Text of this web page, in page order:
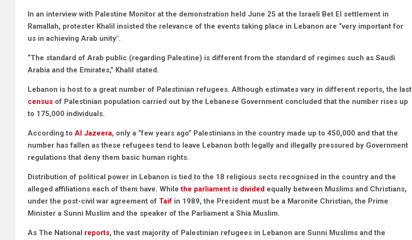
In an interview with Palestine Monitor at the demonstration held June 25 at the Israeli Bet El settlement in
Ramallah, protester Khalil insisted the relevance of the events taking place in Lebanon are “very important for
us in achieving Arab unity".
“The standard of Arab public (regarding Palestine) is different from the standard of regimes such as Saudi
Arabia and the Emirates,” Khalil stated.
Lebanon is host to a great number of Palestinian refugees. Although estimates vary in different reports, the last
census of Palestinian population carried out by the Lebanese Government concluded that the number rises up
to 175,000 individuals.
According to Al Jazeera, only a “few years ago” Palestinians in the country made up to 450,000 and that the
number has fallen as these refugees tend to leave Lebanon both legally and illegally pressured by Government
regulations that deny them basic human rights.
Distribution of political power in Lebanon is tied to the 18 religious sects recognised in the country and the
alleged affiliations each of them have. While the parliament is divided equally between Muslims and Christians,
under the post-civil war agreement of Taif in 1989, the President must be a Maronite Christian, the Prime
Minister a Sunni Muslim and the speaker of the Parliament a Shia Muslim.
As The National reports, the vast majority of Palestinian refugees in Lebanon are Sunni Muslims and the